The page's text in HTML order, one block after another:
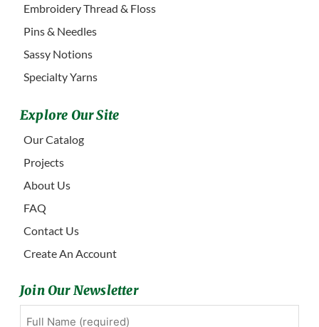
Embroidery Thread & Floss
Pins & Needles
Sassy Notions
Specialty Yarns
Explore Our Site
Our Catalog
Projects
About Us
FAQ
Contact Us
Create An Account
Join Our Newsletter
First